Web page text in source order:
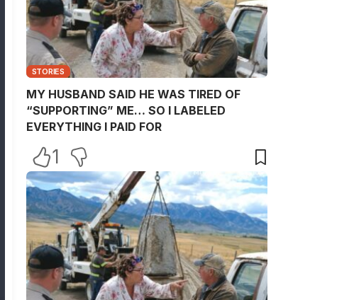
STORIES
MY HUSBAND SAID HE WAS TIRED OF
“SUPPORTING” ME… SO I LABELED
EVERYTHING I PAID FOR
1